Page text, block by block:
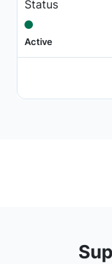
Status
Active